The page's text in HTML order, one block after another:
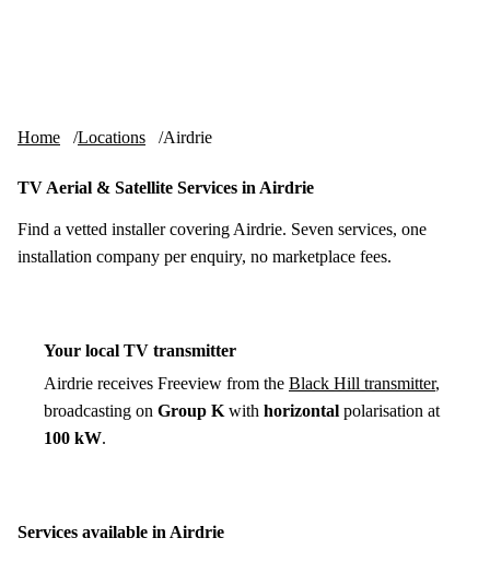
Home Locations Airdrie
TV Aerial & Satellite Services in Airdrie
Find a vetted installer covering Airdrie. Seven services, one
installation company per enquiry, no marketplace fees.
Your local TV transmitter
Airdrie receives Freeview from the Black Hill transmitter,
broadcasting on Group K with horizontal polarisation at
100 kW.
Services available in Airdrie